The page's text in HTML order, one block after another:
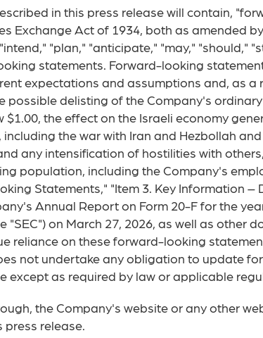
in this press release will contain,
Exchange Act of 1934, both as amended
"plan," "anticipate," "may," "should,"
statements. Forward-looking
expectations and assumptions and, as a
possible delisting of the Company's
the effect on the Israeli economy
the war with Iran and Hezbollah
any intensification of hostilities with
population, including the Company's
Statements," "Item 3. Key Information –
Annual Report on Form 20-F for the
on March 27, 2026, as well as other
reliance on these forward-looking
not undertake any obligation to update
except as required by law or applicable
the Company's website or any other
release.